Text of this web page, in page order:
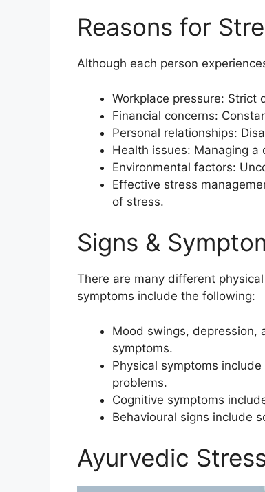
Reasons for
Although each person
Workplace pressure: Strict
Financial concerns:
Personal relationships:
Health issues: Managing
Environmental factors:
Effective stress
of stress.
Signs &
There are many different
symptoms include the following:
Mood swings, depression,
symptoms.
Physical symptoms
problems.
Cognitive symptoms
Behavioural signs include
Ayurvedic